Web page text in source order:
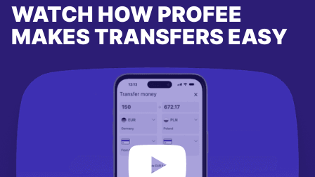
WATCH HOW PROFEE
MAKES TRANSFERS EASY